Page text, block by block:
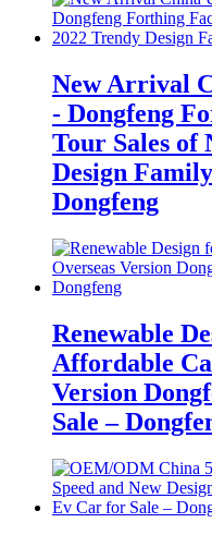
New Arrival
- Dongfeng
Tour Sales of
Design
Dongfeng
Renewable
Affordable
Version
Sale –